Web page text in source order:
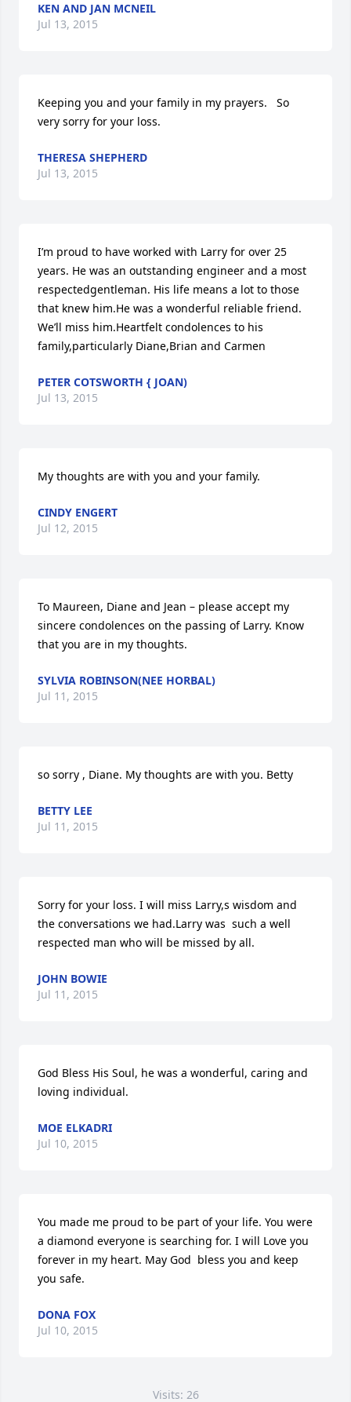
KEN AND JAN MCNEIL
Jul 13, 2015
Keeping you and your family in my prayers.   So
very sorry for your loss.
THERESA SHEPHERD
Jul 13, 2015
I’m proud to have worked with Larry for over 25
years. He was an outstanding engineer and a most
respectedgentleman. His life means a lot to those
that knew him.He was a wonderful reliable friend.
We’ll miss him.Heartfelt condolences to his
family,particularly Diane,Brian and Carmen
PETER COTSWORTH { JOAN)
Jul 13, 2015
My thoughts are with you and your family.
CINDY ENGERT
Jul 12, 2015
To Maureen, Diane and Jean – please accept my
sincere condolences on the passing of Larry. Know
that you are in my thoughts.
SYLVIA ROBINSON(NEE HORBAL)
Jul 11, 2015
so sorry , Diane. My thoughts are with you. Betty
BETTY LEE
Jul 11, 2015
Sorry for your loss. I will miss Larry,s wisdom and
the conversations we had.Larry was  such a well
respected man who will be missed by all.
JOHN BOWIE
Jul 11, 2015
God Bless His Soul, he was a wonderful, caring and
loving individual.
MOE ELKADRI
Jul 10, 2015
You made me proud to be part of your life. You were
a diamond everyone is searching for. I will Love you
forever in my heart. May God  bless you and keep
you safe.
DONA FOX
Jul 10, 2015
Visits: 26